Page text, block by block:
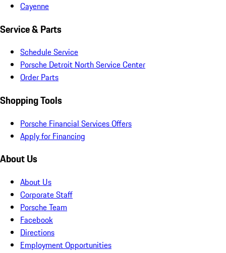
Cayenne
Service & Parts
Schedule Service
Porsche Detroit North Service Center
Order Parts
Shopping Tools
Porsche Financial Services Offers
Apply for Financing
About Us
About Us
Corporate Staff
Porsche Team
Facebook
Directions
Employment Opportunities